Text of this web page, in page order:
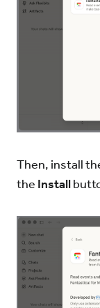
Then, install
the Install